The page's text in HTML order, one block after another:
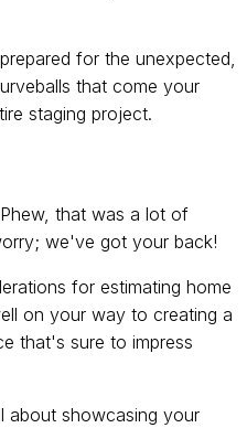
for the unexpected,
that come your
staging project.
that was a lot of
we've got your back!
for estimating home
on your way to creating a
that's sure to impress
about showcasing your